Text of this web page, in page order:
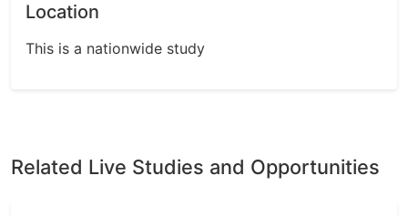
Location
This is a nationwide study
Related Live Studies and Opportunities